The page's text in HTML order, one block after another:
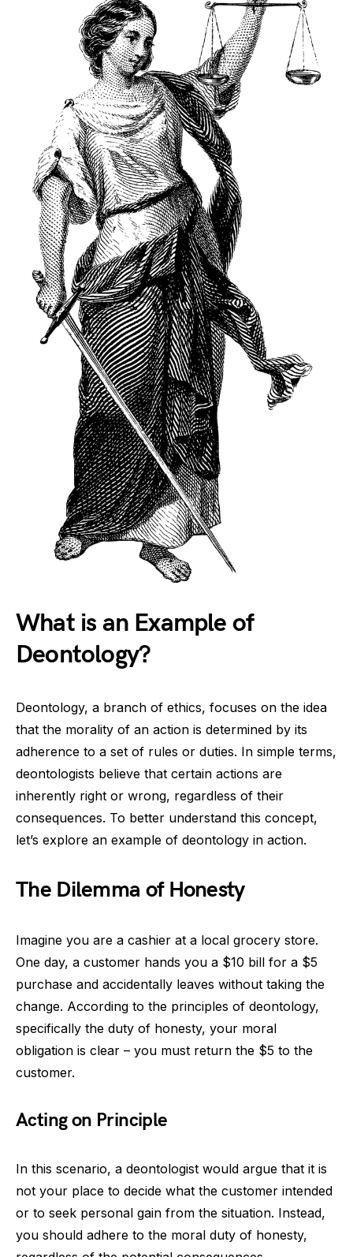
What is an Example of
Deontology?
Deontology, a branch of ethics, focuses on the idea
that the morality of an action is determined by its
adherence to a set of rules or duties. In simple terms,
deontologists believe that certain actions are
inherently right or wrong, regardless of their
consequences. To better understand this concept,
let’s explore an example of deontology in action.
The Dilemma of Honesty
Imagine you are a cashier at a local grocery store.
One day, a customer hands you a $10 bill for a $5
purchase and accidentally leaves without taking the
change. According to the principles of deontology,
specifically the duty of honesty, your moral
obligation is clear – you must return the $5 to the
customer.
Acting on Principle
In this scenario, a deontologist would argue that it is
not your place to decide what the customer intended
or to seek personal gain from the situation. Instead,
you should adhere to the moral duty of honesty,